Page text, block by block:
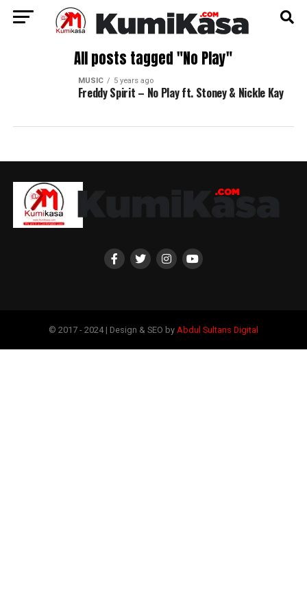
All posts tagged "No Play"
MUSIC 5 years ago
Freddy Spirit – No Play ft. Stoney & Nickle Kay
© 2017 - 2024 | Design & SEO by Abdul Sultans Digital